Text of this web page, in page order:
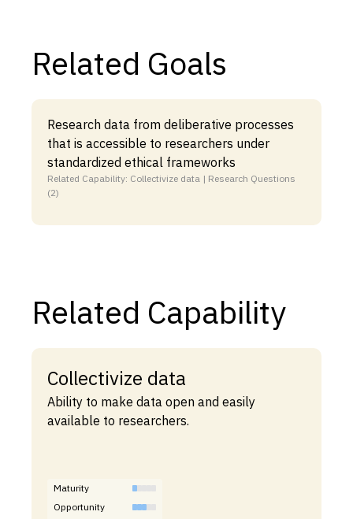
Related Goals
Research data from deliberative processes
that is accessible to researchers under
standardized ethical frameworks
Related Capability: Collectivize data | Research Questions
(2)
Related Capability
Collectivize data
Ability to make data open and easily
available to researchers.
Maturity
Opportunity